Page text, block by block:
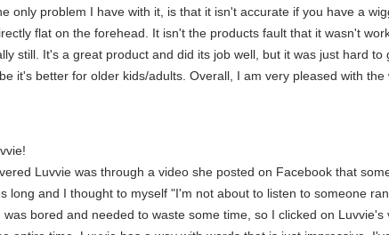
only problem I have with it, is that it isn't accurate if you have a
flat on the forehead. It isn't the products fault that it wasn't
still. It's a great product and did its job well, but it was just hard to
it's better for older kids/adults. Overall, I am very pleased with the
Luvvie was through a video she posted on Facebook that
long and I thought to myself "I'm not about to listen to someone
was bored and needed to waste some time, so I clicked on Luvvie's